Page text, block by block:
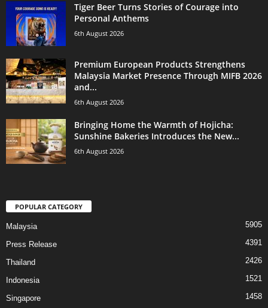
Tiger Beer Turns Stories of Courage into
Personal Anthems
6th August 2026
Premium European Products Strengthens
Malaysia Market Presence Through MIFB 2026
and...
6th August 2026
Bringing Home the Warmth of Hojicha:
Sunshine Bakeries Introduces the New...
6th August 2026
POPULAR CATEGORY
Malaysia 5905
Press Release 4391
Thailand 2426
Indonesia 1521
Singapore 1458